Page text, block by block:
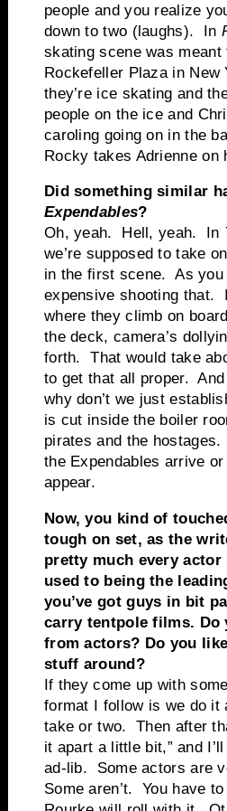
people and you realize
down to two (laughs). In
skating scene was meant
Rockefeller Plaza in New
they’re ice skating and
people on the ice and
caroling going on in the
Rocky takes Adrienne on
Did something similar
Expendables?
Oh, yeah. Hell, yeah. In
we’re supposed to take
in the first scene. As you
expensive shooting that.
where they climb on
the deck, camera’s
forth. That would take
to get that all proper.
why don’t we just
is cut inside the boiler
pirates and the
the Expendables arrive
appear.
Now, you kind of
tough on set, as the
pretty much every
used to being the
you’ve got guys in bit
carry tentpole films. Do
from actors? Do you
stuff around?
If they come up with
format I follow is we do it
take or two. Then after
it apart a little bit,” and
ad-lib. Some actors are
Some aren’t. You have